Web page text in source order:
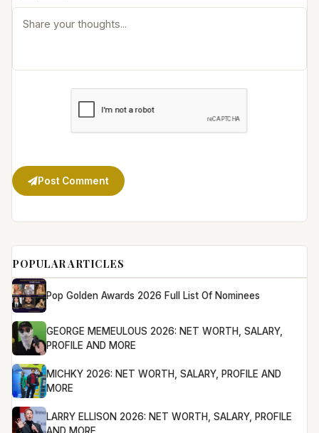
Post Comment
POPULAR ARTICLES
Pop Golden Awards 2026 Full List Of Nominees
GEORGE MEMEULOUS 2026: NET WORTH, SALARY,
PROFILE AND MORE
MICHKY 2026: NET WORTH, SALARY, PROFILE AND
MORE
LARRY ELLISON 2026: NET WORTH, SALARY, PROFILE